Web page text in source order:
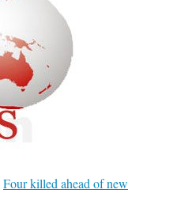
Four killed ahead of new